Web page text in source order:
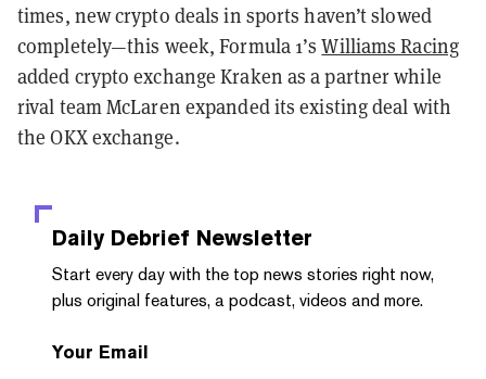
times, new crypto deals in sports haven’t slowed
completely—this week, Formula 1’sWilliams Racing
added crypto exchange Kraken as a partner while
rival team McLaren expanded its existing deal with
the OKX exchange.
Daily Debrief Newsletter
Start every day with the top news stories right now,
plus original features, a podcast, videos and more.
Your Email